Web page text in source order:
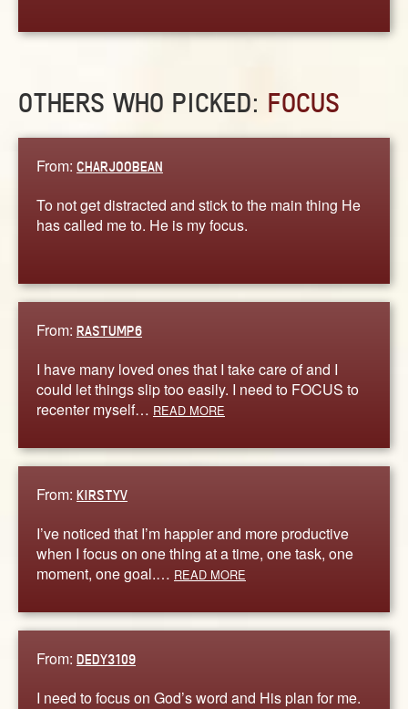
OTHERS WHO PICKED: FOCUS
From: CHARJOOBEAN
To not get distracted and stick to the main thing He
has called me to. He is my focus.
From: RASTUMP6
I have many loved ones that I take care of and I
could let things slip too easily. I need to FOCUS to
recenter myself… READ MORE
From: KIRSTYV
I’ve noticed that I’m happier and more productive
when I focus on one thing at a time, one task, one
moment, one goal.… READ MORE
From: DEDY3109
I need to focus on God’s word and His plan for me.